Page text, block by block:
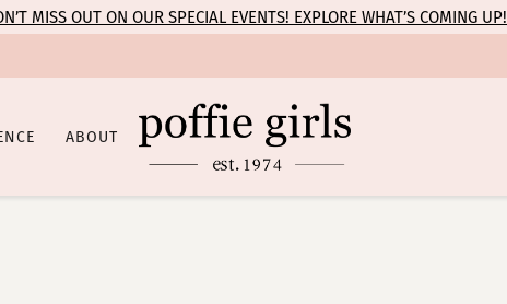
MISS OUT ON OUR SPECIAL EVENTS! EXPLORE WHAT’S COMING UP!
ABOUT